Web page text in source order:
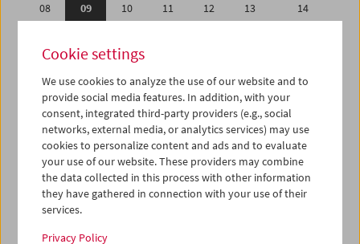
08
09 10 11 12 13
14
22
23 24
29
30 31 01 02 03
04
05
06 07 08 09 10
iCalender
Program booklet (PDF in German)
English language or subtitles
Cookie settings
We use cookies to analyze the use of our website and to
provide social media features. In addition, with your
consent, integrated third-party providers (e.g., social
networks, external media, or analytics services) may use
cookies to personalize content and ads and to evaluate
your use of our website. These providers may combine
the data collected in this process with other information
they have gathered in connection with your use of their
services.
Privacy Policy